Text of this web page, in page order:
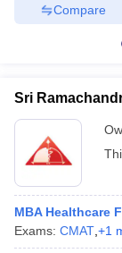
Compare
Sri
MBA Healthcare
Exams: CMAT +1